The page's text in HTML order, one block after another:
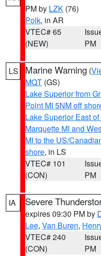
PM by LZK (76)
Polk, in AR
VTEC# 65
(NEW)
PM
LS Marine Warning (
MQT (GS)
Lake Superior from
Point MI 5NM off
Lake Superior East
Marquette MI and
MI to the US/
shore, in LS
VTEC# 101
(CON)
PM
IA Severe
expires 09:30 PM by
Lee, Van Buren,
VTEC# 240
(CON)
PM